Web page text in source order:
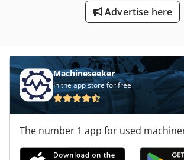
Advertise here
Machineseeker
In the app store for free
The number 1 app for used